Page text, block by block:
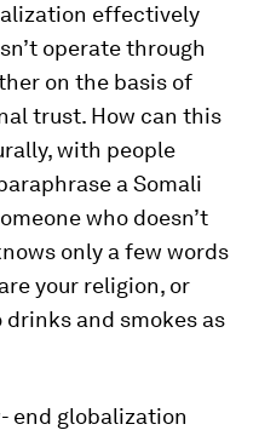
effectively
operate through
on the basis of
trust. How can this
with people
a Somali
who doesn’t
only a few words
your religion, or
and smokes as
end globalization